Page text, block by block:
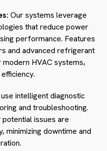
Our systems leverage
that reduce power
performance. Features
and advanced refrigerant
HVAC systems,
intelligent diagnostic
and troubleshooting.
issues are
minimizing downtime and